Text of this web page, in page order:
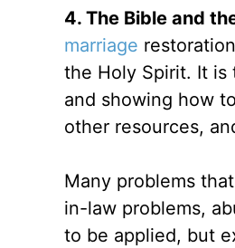
4. The Bible and
marriage
the Holy Spirit. It is
and showing how
other resources,
Many problems
in-law problems,
to be applied, but